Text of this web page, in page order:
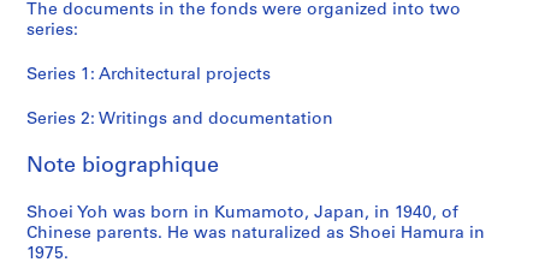
a
y
o
a
a
G
s
e
t
T
y
a
w
r
M
n
c
i
s
S
a
i
n
,
j
C
m
u
i
t
i
o
o
m
n
i
C
n
i
i
l
T
r
i
t
n
s
n
d
The documents in the fonds were organized into two
series:
Series 1: Architectural projects
Series 2: Writings and documentation
Note biographique
Shoei Yoh was born in Kumamoto, Japan, in 1940, of
Chinese parents. He was naturalized as Shoei Hamura in
1975.